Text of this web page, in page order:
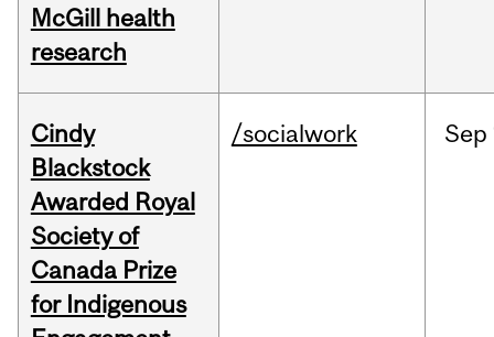
McGill health
research
Cindy
Blackstock
Awarded Royal
Society of
Canada Prize
for Indigenous
/socialwork Sep